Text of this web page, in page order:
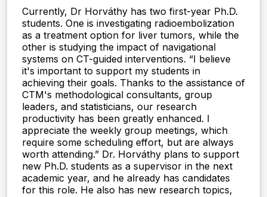
Currently, Dr Horváthy has two first-year Ph.D.
students. One is investigating radioembolization
as a treatment option for liver tumors, while the
other is studying the impact of navigational
systems on CT-guided interventions. “I believe
it's important to support my students in
achieving their goals. Thanks to the assistance of
CTM's methodological consultants, group
leaders, and statisticians, our research
productivity has been greatly enhanced. I
appreciate the weekly group meetings, which
require some scheduling effort, but are always
worth attending.” Dr. Horváthy plans to support
new Ph.D. students as a supervisor in the next
academic year, and he already has candidates
for this role. He also has new research topics,